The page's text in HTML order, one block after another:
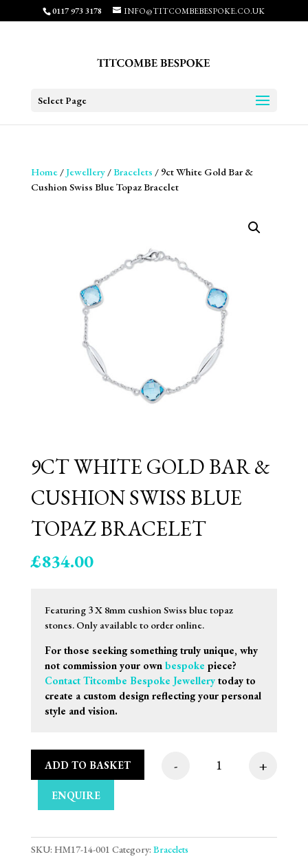
0117 973 3178 INFO@TITCOMBEBESPOKE.CO.UK
Select Page
Home/Jewellery/Bracelets / 9ct White Gold Bar &
Cushion Swiss Blue Topaz Bracelet
9CT WHITE GOLD BAR &
CUSHION SWISS BLUE
TOPAZ BRACELET
£834.00
Featuring 3 X 8mm cushion Swiss blue topaz
stones. Only available to order online.
For those seeking something truly unique, why
not commission your own bespoke piece?
Contact Titcombe Bespoke Jewellerytoday to
create a custom design reflecting your personal
style and vision.
9ct White Gold Bar
- +
ADD TO BASKET
ENQUIRE
SKU: HM17-14-001 Category: Bracelets